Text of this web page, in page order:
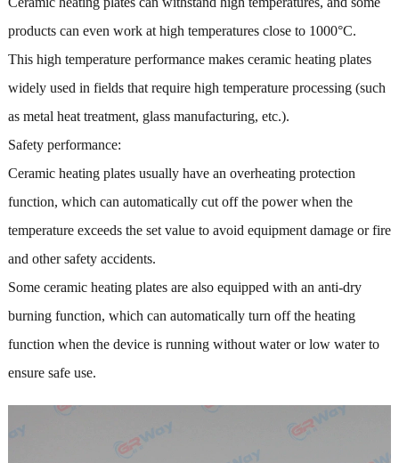
products can even work at high temperatures close to 1000°C.
This high temperature performance makes ceramic heating plates
widely used in fields that require high temperature processing (such
as metal heat treatment, glass manufacturing, etc.).
Safety performance:
Ceramic heating plates usually have an overheating protection
function, which can automatically cut off the power when the
temperature exceeds the set value to avoid equipment damage or fire
and other safety accidents.
Some ceramic heating plates are also equipped with an anti-dry
burning function, which can automatically turn off the heating
function when the device is running without water or low water to
ensure safe use.